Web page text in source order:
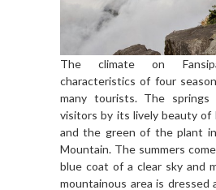
The climate on
characteristics of four
many tourists. The
visitors by its lively beauty of
and the green of the plant
Mountain. The summers
blue coat of a clear sky and
mountainous area is dressed